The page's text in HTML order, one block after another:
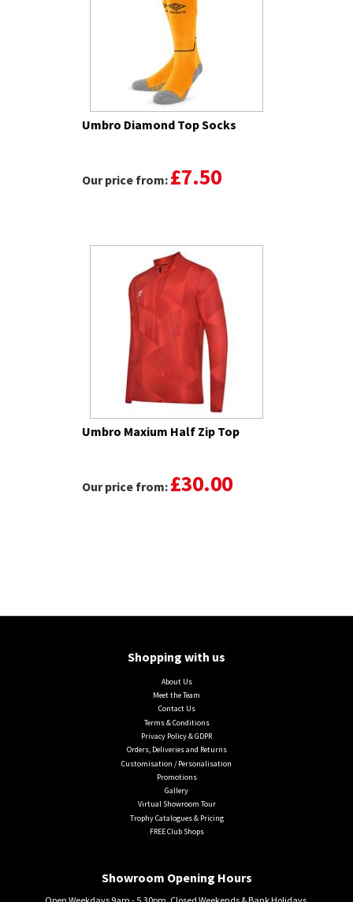
Umbro Diamond Top Socks
Our price from: £7.50
Umbro Maxium Half Zip Top
Our price from: £30.00
Shopping with us
About Us
Meet the Team
Contact Us
Terms & Conditions
Privacy Policy & GDPR
Orders, Deliveries and Returns
Customisation / Personalisation
Promotions
Gallery
Virtual Showroom Tour
Trophy Catalogues & Pricing
FREE Club Shops
Showroom Opening Hours